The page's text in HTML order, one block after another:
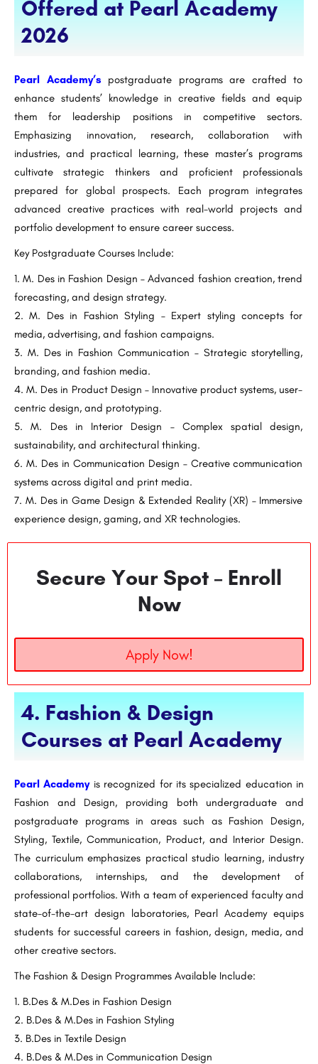
Offered at Pearl Academy
2026
Pearl Academy’s postgraduate programs are crafted to
enhance students’ knowledge in creative fields and equip
them for leadership positions in competitive sectors.
Emphasizing innovation, research, collaboration with
industries, and practical learning, these master’s programs
cultivate strategic thinkers and proficient professionals
prepared for global prospects. Each program integrates
advanced creative practices with real-world projects and
portfolio development to ensure career success.
Key Postgraduate Courses Include:
M. Des in Fashion Design – Advanced fashion creation, trend
forecasting, and design strategy.
M. Des in Fashion Styling – Expert styling concepts for
media, advertising, and fashion campaigns.
M. Des in Fashion Communication – Strategic storytelling,
branding, and fashion media.
M. Des in Product Design – Innovative product systems, user-
centric design, and prototyping.
M. Des in Interior Design – Complex spatial design,
sustainability, and architectural thinking.
M. Des in Communication Design – Creative communication
systems across digital and print media.
M. Des in Game Design & Extended Reality (XR) – Immersive
experience design, gaming, and XR technologies.
Secure Your Spot – Enroll
Now
Apply Now!
4. Fashion & Design
Courses at Pearl Academy
Pearl Academyis recognized for its specialized education in
Fashion and Design, providing both undergraduate and
postgraduate programs in areas such as Fashion Design,
Styling, Textile, Communication, Product, and Interior Design.
The curriculum emphasizes practical studio learning, industry
collaborations, internships, and the development of
professional portfolios. With a team of experienced faculty and
state-of-the-art design laboratories, Pearl Academy equips
students for successful careers in fashion, design, media, and
other creative sectors.
The Fashion & Design Programmes Available Include:
B.Des & M.Des in Fashion Design
B.Des & M.Des in Fashion Styling
B.Des in Textile Design
B.Des & M.Des in Communication Design